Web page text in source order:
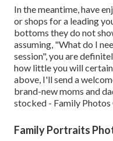
In the meantime, have
or shops for a leading
bottoms they do not
assuming, "What do I
session", you are
how little you will
above, I'll send a
brand-new moms and
stocked - Family Photos
Family Portraits